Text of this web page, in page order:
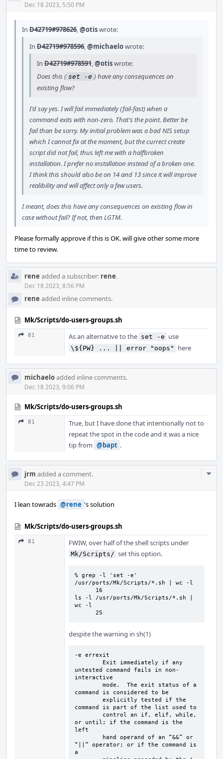
Dec 18 2023, 5:50 PM
In D42719#978626,@otiswrote:
In D42719#978596,@michaelowrote:
In D42719#978591,@otiswrote:
Does this ( set -e ) have any consequences on
existing flow?
I'd say yes. I will fail immediately (fail-fast) when a
command exits with non-zero. That's the point. Better be
fail than be sorry. My initial problem was a bad NIS setup
which I cannot fix at the moment, but the currect create
script did not fail, thus left me with a halfbroken
installation. I prefer no installation instead of a broken one.
I think this should also be on 14 and 13 since it will improve
realibility and will affect only a few users.
I meant, does this have any consequences on existing flow in
case without fail? If not, then LGTM.
Please formally approve if this is OK. will give other some more
time to review.
rene added a subscriber: rene.
Dec 18 2023, 8:56 PM
rene added inline comments.
Mk/Scripts/do-users-groups.sh
81 As an alternative to the set -e use
\${PW} ... || error "oops" here
michaeloadded inline comments.
Dec 18 2023, 9:06 PM
Mk/Scripts/do-users-groups.sh
81
True, but I have done that intentionally not to
repeat the spot in the code and it was a nice
tip from @bapt .
jrm added a comment.
Dec 23 2023, 4:47 PM
I lean towrads @rene 's solution
Mk/Scripts/do-users-groups.sh
81 FWIW, over half of the shell scripts under
Mk/Scripts/ set this option.
% grep -l 'set -e'
/usr/ports/Mk/Scripts/*.sh | wc -l
ls -l /usr/ports/Mk/Scripts/*.sh |
wc -l
      25
despite the warning in sh(1)
-e errexit
untested command fails in non-
interactive
command is considered to be
command is part of the list used to
or until; if the command is the
left
“||” operator; or if the command is
a